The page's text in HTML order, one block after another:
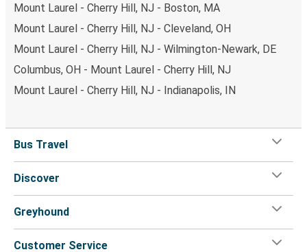
Mount Laurel - Cherry Hill, NJ - Boston, MA
Mount Laurel - Cherry Hill, NJ - Cleveland, OH
Mount Laurel - Cherry Hill, NJ - Wilmington-Newark, DE
Columbus, OH - Mount Laurel - Cherry Hill, NJ
Mount Laurel - Cherry Hill, NJ - Indianapolis, IN
Bus Travel
Discover
Greyhound
Customer Service